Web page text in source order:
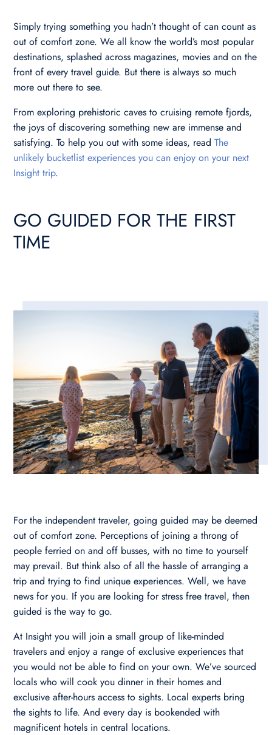
Simply trying something you hadn’t thought of can count as
out of comfort zone. We all know the world’s most popular
destinations, splashed across magazines, movies and on the
front of every travel guide. But there is always so much
more out there to see.
From exploring prehistoric caves to cruising remote fjords,
the joys of discovering something new are immense and
satisfying. To help you out with some ideas, readThe
unlikely bucketlist experiences you can enjoy on your next
Insight trip.
GO GUIDED FOR THE FIRST
TIME
For the independent traveler, going guided may be deemed
out of comfort zone. Perceptions of joining a throng of
people ferried on and off busses, with no time to yourself
may prevail. But think also of all the hassle of arranging a
trip and trying to find unique experiences. Well, we have
news for you. If you are looking for stress free travel, then
guided is the way to go.
At Insight you will join a small group of like-minded
travelers and enjoy a range of exclusive experiences that
you would not be able to find on your own. We’ve sourced
locals who will cook you dinner in their homes and
exclusive after-hours access to sights. Local experts bring
the sights to life. And every day is bookended with
magnificent hotels in central locations.